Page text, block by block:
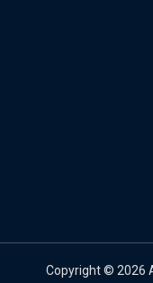
Copyright © 2026